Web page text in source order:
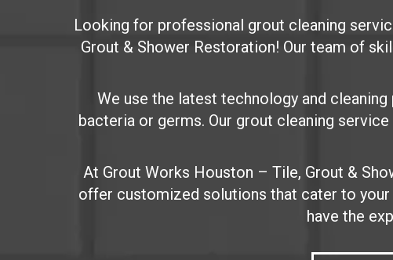
Looking for professional grout cleaning
Grout & Shower Restoration! Our team of
We use the latest technology and
bacteria or germs. Our grout cleaning
At Grout Works Houston – Tile, Grout &
offer customized solutions that cater to your
have the